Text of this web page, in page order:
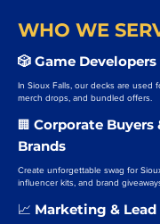
WHO WE
🎲 Game
In Sioux Falls, our decks are used
merch drops, and bundled offers.
🏢 Corporate Buyers
Brands
Create unforgettable swag for
influencer kits, and brand
📈 Marketing &